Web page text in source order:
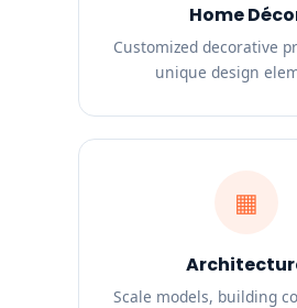
Home
Customized decorative
unique design
▦
Scale models, building